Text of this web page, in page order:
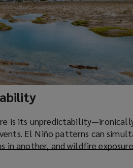
is its
El Niño patterns can
in another, and wildfire exposure